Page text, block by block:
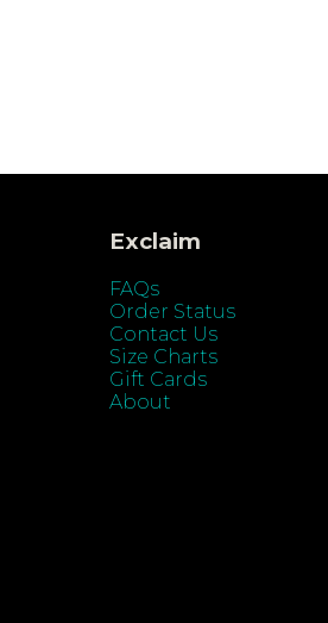
Exclaim
FAQs
Order Status
Contact Us
Size Charts
Gift Cards
About